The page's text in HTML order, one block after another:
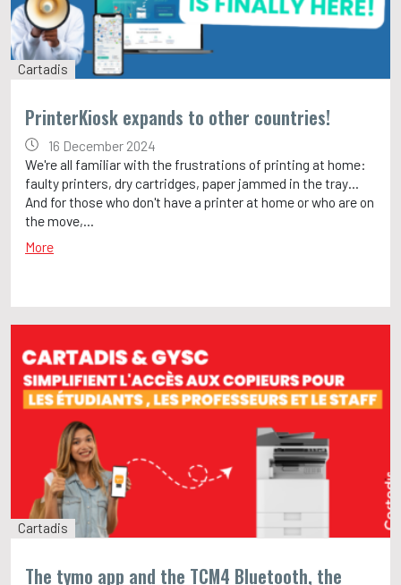
Cartadis
PrinterKiosk expands to other countries!
16 December 2024
We're all familiar with the frustrations of printing at home:
faulty printers, dry cartridges, paper jammed in the tray…
And for those who don't have a printer at home or who are on
the move,...
More
Cartadis
The tymo app and the TCM4 Bluetooth, the